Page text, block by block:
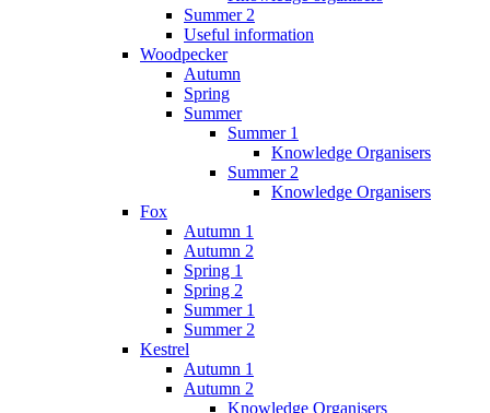
Summer 2
Useful information
Woodpecker
Autumn
Spring
Summer
Summer 1
Knowledge Organisers
Summer 2
Knowledge Organisers
Fox
Autumn 1
Autumn 2
Spring 1
Spring 2
Summer 1
Summer 2
Kestrel
Autumn 1
Autumn 2
Knowledge Organisers